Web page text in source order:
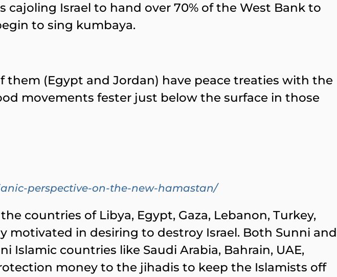
Israel to hand over 70% of the West Bank to
to sing kumbaya.
them (Egypt and Jordan) have peace treaties with the
movements fester just below the surface in those
perspective-on-the-new-hamastan/
countries of Libya, Egypt, Gaza, Lebanon, Turkey,
motivated in desiring to destroy Israel. Both Sunni and
Islamic countries like Saudi Arabia, Bahrain, UAE,
money to the jihadis to keep the Islamists off